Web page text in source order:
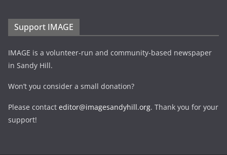
Support IMAGE
IMAGE is a volunteer-run and community-based newspaper
in Sandy Hill.
Won’t you consider a small donation?
Please contact editor@imagesandyhill.org. Thank you for your
support!